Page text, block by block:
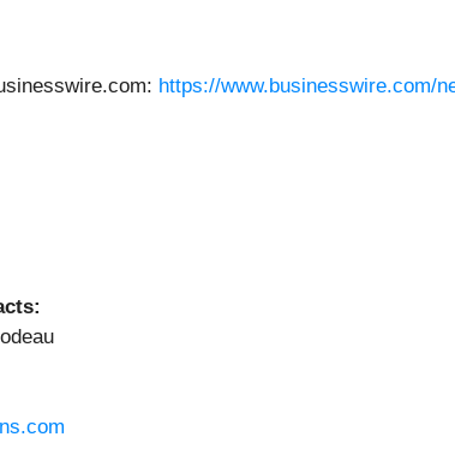
https://www.businesswire.com/